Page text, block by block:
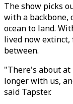
The show picks
with a
ocean to land.
lived now extinct,
between.
"There's about
longer with us,
said Tapster.